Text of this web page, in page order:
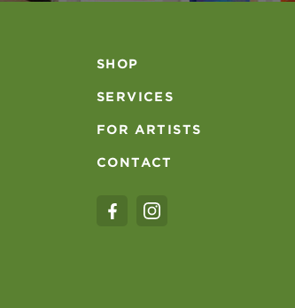
SHOP
SERVICES
FOR ARTISTS
CONTACT